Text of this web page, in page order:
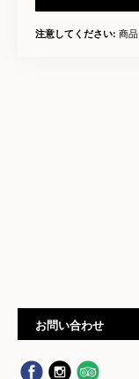
注意してください: 商
お問い合わせ